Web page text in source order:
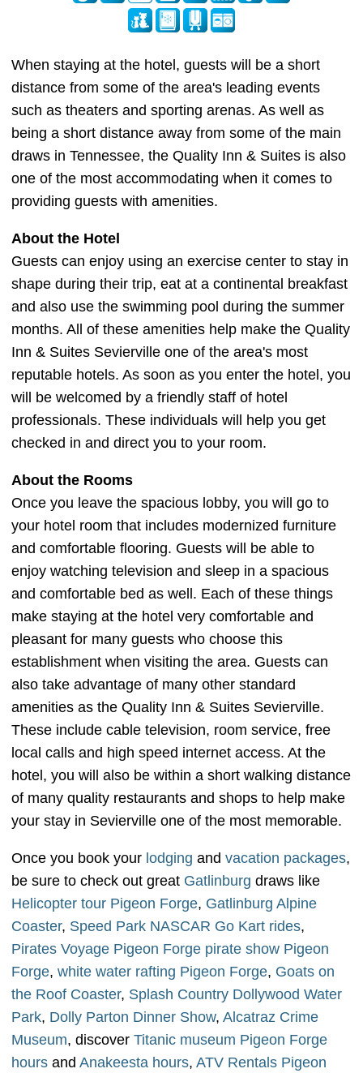
When staying at the hotel, guests will be a short
distance from some of the area's leading events
such as theaters and sporting arenas. As well as
being a short distance away from some of the main
draws in Tennessee, the Quality Inn & Suites is also
one of the most accommodating when it comes to
providing guests with amenities.
About the Hotel
Guests can enjoy using an exercise center to stay in
shape during their trip, eat at a continental breakfast
and also use the swimming pool during the summer
months. All of these amenities help make the Quality
Inn & Suites Sevierville one of the area's most
reputable hotels. As soon as you enter the hotel, you
will be welcomed by a friendly staff of hotel
professionals. These individuals will help you get
checked in and direct you to your room.
About the Rooms
Once you leave the spacious lobby, you will go to
your hotel room that includes modernized furniture
and comfortable flooring. Guests will be able to
enjoy watching television and sleep in a spacious
and comfortable bed as well. Each of these things
make staying at the hotel very comfortable and
pleasant for many guests who choose this
establishment when visiting the area. Guests can
also take advantage of many other standard
amenities as the Quality Inn & Suites Sevierville.
These include cable television, room service, free
local calls and high speed internet access. At the
hotel, you will also be within a short walking distance
of many quality restaurants and shops to help make
your stay in Sevierville one of the most memorable.
Once you book your lodging and vacation packages,
be sure to check out great Gatlinburg draws like
Helicopter tour Pigeon Forge, Gatlinburg Alpine
Coaster, Speed Park NASCAR Go Kart rides,
Pirates Voyage Pigeon Forge pirate show Pigeon
Forge, white water rafting Pigeon Forge, Goats on
the Roof Coaster, Splash Country Dollywood Water
Park, Dolly Parton Dinner Show, Alcatraz Crime
Museum, discover Titanic museum Pigeon Forge
hours and Anakeesta hours, ATV Rentals Pigeon